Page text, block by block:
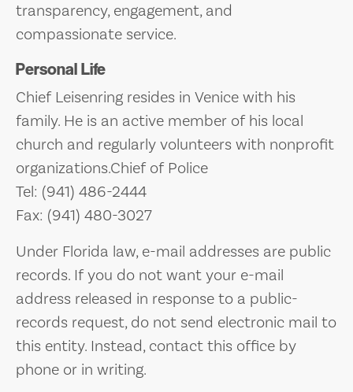
transparency, engagement, and
compassionate service.
Personal Life
Chief Leisenring resides in Venice with his
family. He is an active member of his local
church and regularly volunteers with nonprofit
organizations.Chief of Police
Tel: (941) 486-2444
Fax: (941) 480-3027
Under Florida law, e-mail addresses are public
records. If you do not want your e-mail
address released in response to a public-
records request, do not send electronic mail to
this entity. Instead, contact this office by
phone or in writing.